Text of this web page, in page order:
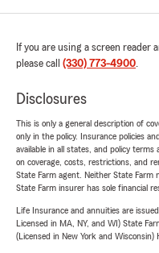
If you are using a screen
please call (330) 773-4900.
Disclosures
This is only a general description of
only in the policy. Insurance policies
available in all states, and policy
on coverage, costs, restrictions, and
State Farm agent. Neither State Farm
State Farm insurer has sole financial
Life Insurance and annuities are
Licensed in MA, NY, and WI) State
(Licensed in New York and Wisconsin)